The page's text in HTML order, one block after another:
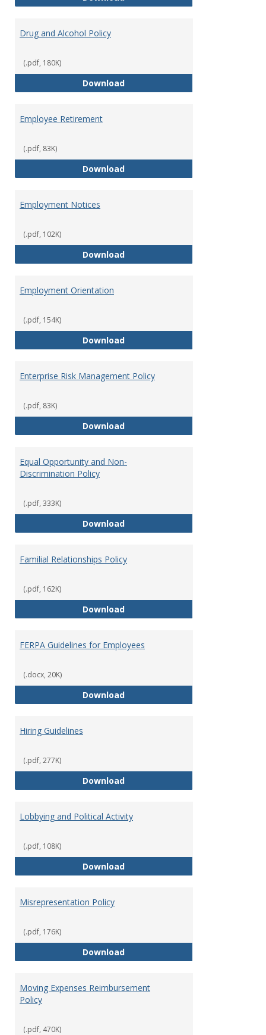
Drug and Alcohol Policy
(.pdf, 180K)
DownloadDrug and Alcohol Policy
Employee Retirement
(.pdf, 83K)
DownloadEmployee Retirement
Employment Notices
(.pdf, 102K)
DownloadEmployment Notices
Employment Orientation
(.pdf, 154K)
DownloadEmployment Orientation
Enterprise Risk Management Policy
(.pdf, 83K)
DownloadEnterprise Risk Management
Equal Opportunity and Non-
Discrimination Policy
(.pdf, 333K)
DownloadEqual Opportunity and Non-
Familial Relationships Policy
(.pdf, 162K)
DownloadFamilial Relationships Policy
FERPA Guidelines for Employees
(.docx, 20K)
DownloadFERPA Guidelines for Employees
Hiring Guidelines
(.pdf, 277K)
DownloadHiring Guidelines
Lobbying and Political Activity
(.pdf, 108K)
DownloadLobbying and Political Activity
Misrepresentation Policy
(.pdf, 176K)
DownloadMisrepresentation Policy
Moving Expenses Reimbursement
Policy
(.pdf, 470K)